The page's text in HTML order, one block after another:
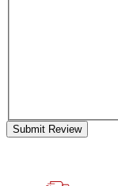
Submit Review